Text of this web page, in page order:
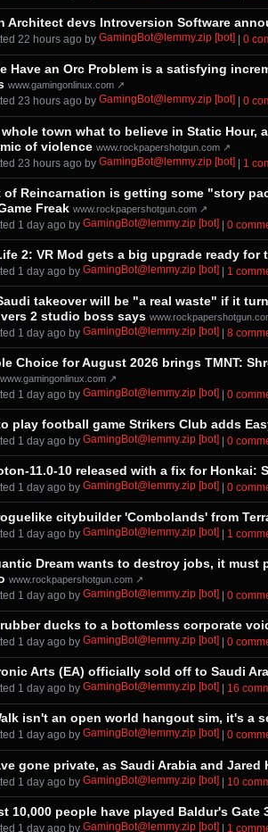
Architect devs Introversion Software
⁨22⁩ ⁨hours⁩ ago ⁩ by ⁨ GamingBot@lemmy.zip [bot] ⁨0⁩
Have an Orc Problem is a satisfying
www.gamingonlinux.com ↗
⁨23⁩ ⁨hours⁩ ago ⁩ by ⁨ GamingBot@lemmy.zip [bot] ⁨0⁩
whole town what to believe in Static
of violence www.rockpapershotgun.com ↗
⁨23⁩ ⁨hours⁩ ago ⁩ by ⁨ GamingBot@lemmy.zip [bot] ⁩ | ⁨1⁩
of Reincarnation is getting some "story
Freak www.rockpapershotgun.com ↗
⁨1⁩ ⁨day⁩ ago ⁩ by ⁨ GamingBot@lemmy.zip [bot] ⁩ | ⁨0⁩
2: VR Mod gets a big upgrade ready for
⁨1⁩ ⁨day⁩ ago ⁩ by ⁨ GamingBot@lemmy.zip [bot] ⁩ | ⁨1⁩
Saudi takeover will be "a real waste" if it
2 studio boss says
⁨1⁩ ⁨day⁩ ago ⁩ by ⁨ GamingBot@lemmy.zip [bot] ⁩ | ⁨8⁩
Choice for August 2026 brings TMNT:
www.gamingonlinux.com ↗
⁨1⁩ ⁨day⁩ ago ⁩ by ⁨ GamingBot@lemmy.zip [bot] ⁩ | ⁨0⁩
play football game Strikers Club adds
⁨1⁩ ⁨day⁩ ago ⁩ by ⁨ GamingBot@lemmy.zip [bot] ⁩ | ⁨0⁩
11.0-10 released with a fix for Honkai:
⁨1⁩ ⁨day⁩ ago ⁩ by ⁨ GamingBot@lemmy.zip [bot] ⁩ | ⁨0⁩
citybuilder 'Combolands' from
⁨1⁩ ⁨day⁩ ago ⁩ by ⁨ GamingBot@lemmy.zip [bot] ⁨1⁩
Dream wants to destroy jobs, it
www.rockpapershotgun.com ↗
⁨1⁩ ⁨day⁩ ago ⁩ by ⁨ GamingBot@lemmy.zip [bot] ⁨0⁩
rubber ducks to a bottomless corporate
⁨1⁩ ⁨day⁩ ago ⁩ by ⁨ GamingBot@lemmy.zip [bot] ⁨0⁩
Arts (EA) officially sold off to Saudi
⁨1⁩ ⁨day⁩ ago ⁩ by ⁨ GamingBot@lemmy.zip [bot] ⁨16⁩
isn't an open world hangout sim, it's a
⁨1⁩ ⁨day⁩ ago ⁩ by ⁨ GamingBot@lemmy.zip [bot] ⁨0⁩
gone private, as Saudi Arabia and
⁨1⁩ ⁨day⁩ ago ⁩ by ⁨ GamingBot@lemmy.zip [bot] ⁩ | ⁨10⁩
10,000 people have played Baldur's
⁨1⁩ ⁨day⁩ ago ⁩ by ⁨ GamingBot@lemmy.zip [bot] ⁩ | ⁨1⁩